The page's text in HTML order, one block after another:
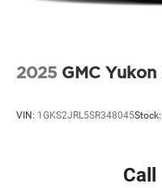
2025 GMC Yukon
VIN: 1GKS2JRL5SR348045Stock:
Call